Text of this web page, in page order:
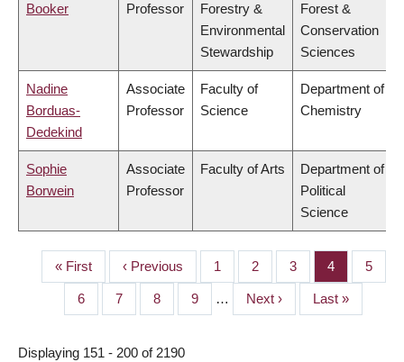
Booker
Professor
Forestry &
Environmental
Stewardship
Forest &
Conservation
Sciences
Nadine
Borduas-
Dedekind
Associate
Professor
Faculty of
Science
Department of
Chemistry
Sophie
Borwein
Associate
Professor
Faculty of Arts
Department of
Political
Science
PAGINATION
First
page
« First
Previous
page
‹ Previous Page
1 Page
2 Page
3 Page
4 Page
5
Page
6 Page
7 Page
8 Page
9 …
Next
page
Next ›
Last
page
Last »
Displaying 151 - 200 of 2190